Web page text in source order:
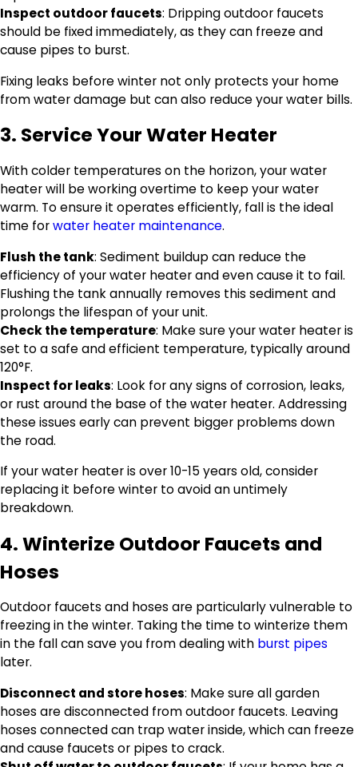
Inspect outdoor faucets: Dripping outdoor faucets
should be fixed immediately, as they can freeze and
cause pipes to burst.
Fixing leaks before winter not only protects your home
from water damage but can also reduce your water bills.
3. Service Your Water Heater
With colder temperatures on the horizon, your water
heater will be working overtime to keep your water
warm. To ensure it operates efficiently, fall is the ideal
time forwater heater maintenance.
Flush the tank: Sediment buildup can reduce the
efficiency of your water heater and even cause it to fail.
Flushing the tank annually removes this sediment and
prolongs the lifespan of your unit.
Check the temperature: Make sure your water heater is
set to a safe and efficient temperature, typically around
120°F.
Inspect for leaks: Look for any signs of corrosion, leaks,
or rust around the base of the water heater. Addressing
these issues early can prevent bigger problems down
the road.
If your water heater is over 10-15 years old, consider
replacing it before winter to avoid an untimely
breakdown.
4. Winterize Outdoor Faucets and
Hoses
Outdoor faucets and hoses are particularly vulnerable to
freezing in the winter. Taking the time to winterize them
in the fall can save you from dealing with burst pipes
later.
Disconnect and store hoses: Make sure all garden
hoses are disconnected from outdoor faucets. Leaving
hoses connected can trap water inside, which can freeze
and cause faucets or pipes to crack.